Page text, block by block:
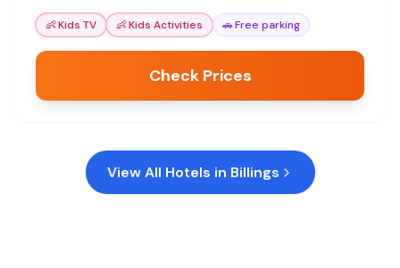
👶Kids TV 👶Kids Activities 🚗Free parking
Check Prices
View All Hotels in Billings